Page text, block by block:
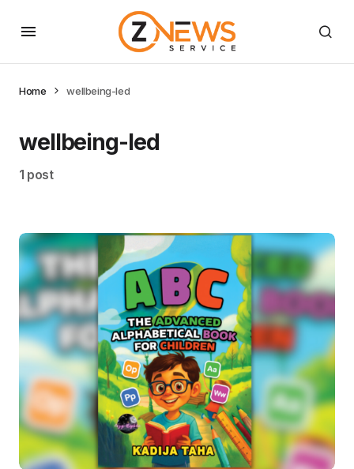
Home wellbeing-led
wellbeing-led
1 post